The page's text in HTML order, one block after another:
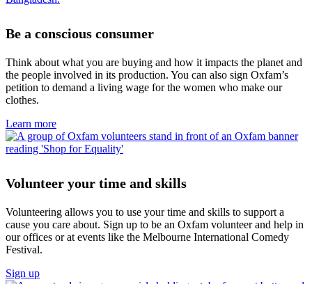
Be a conscious consumer
Think about what you are buying and how it impacts the planet and
the people involved in its production. You can also sign Oxfam’s
petition to demand a living wage for the women who make our
clothes.
Learn more
Volunteer your time and skills
Volunteering allows you to use your time and skills to support a
cause you care about. Sign up to be an Oxfam volunteer and help in
our offices or at events like the Melbourne International Comedy
Festival.
Sign up